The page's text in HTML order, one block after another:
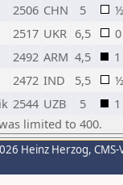
2506 CHN 5
½
2517 UKR 6,5
0
2492 ARM 4,5
1
2472 IND 5,5
½
2544 UZB 5
1
limited to 400.
Heinz Herzog,